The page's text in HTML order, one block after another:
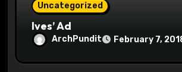
Uncategorized
Ives’ Ad
ArchPundit February 7,